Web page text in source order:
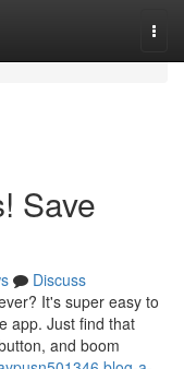
Save
Discuss
It's super easy to
app. Just find that
and boom